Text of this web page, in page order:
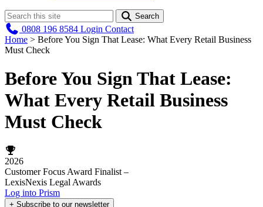
Search
0808 196 8584 Login Contact
Home > Before You Sign That Lease: What Every Retail Business
Must Check
Before You Sign That Lease:
What Every Retail Business
Must Check
2026
Customer Focus Award Finalist –
LexisNexis Legal Awards
Log into Prism
+ Subscribe to our newsletter